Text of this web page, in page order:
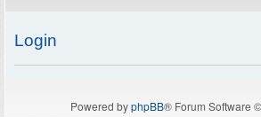
Login
Powered byphpBB® Forum Software